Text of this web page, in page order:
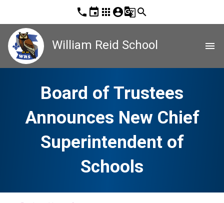
phone event apps account_circleg_translatesearch
William Reid School menu
Board of Trustees
Announces New Chief
Superintendent of
Schools